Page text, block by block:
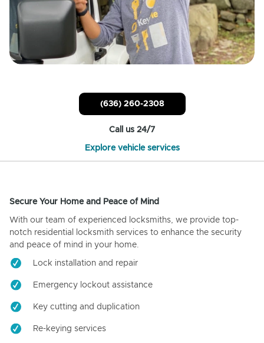
(636) 260-2308
Call us 24/7
Explore vehicle services
Secure Your Home and Peace of Mind
With our team of experienced locksmiths, we provide top-
notch residential locksmith services to enhance the security
and peace of mind in your home.
Lock installation and repair
Emergency lockout assistance
Key cutting and duplication
Re-keying services